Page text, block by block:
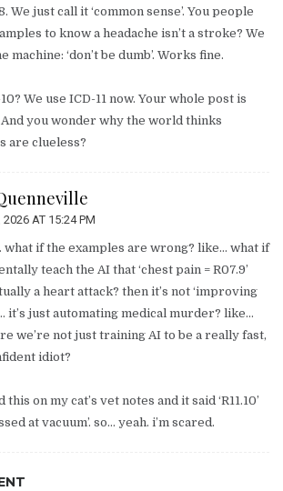
We just call it ‘common sense’. You people
to know a headache isn’t a stroke? We
machine: ‘don’t be dumb’. Works fine.
We use ICD-11 now. Your whole post is
you wonder why the world thinks
are clueless?
AT 15:24 PM
what if the examples are wrong? like… what if
teach the AI that ‘chest pain = R07.9’
a heart attack? then it’s not ‘improving
it’s just automating medical murder? like…
we’re not just training AI to be a really fast,
idiot?
on my cat’s vet notes and it said ‘R11.10’
at vacuum’. so… yeah. i’m scared.